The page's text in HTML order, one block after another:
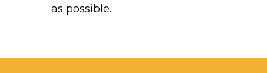
as possible.